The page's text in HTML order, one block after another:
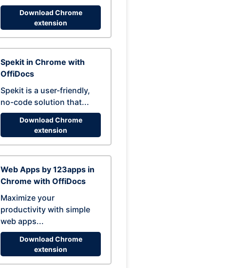
Download Chrome
extension
Spekit in Chrome with
OffiDocs
Spekit is a user-friendly,
no-code solution that...
Download Chrome
extension
Web Apps by 123apps in
Chrome with OffiDocs
Maximize your
productivity with simple
web apps...
Download Chrome
extension